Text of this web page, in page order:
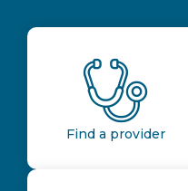
Find a provider